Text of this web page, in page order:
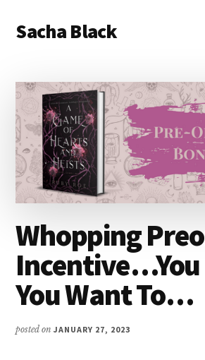
main
primary
footer
menu
Sacha Black
and
Bad
Words
Whopping
You Want To…
posted onJANUARY 27, 2023